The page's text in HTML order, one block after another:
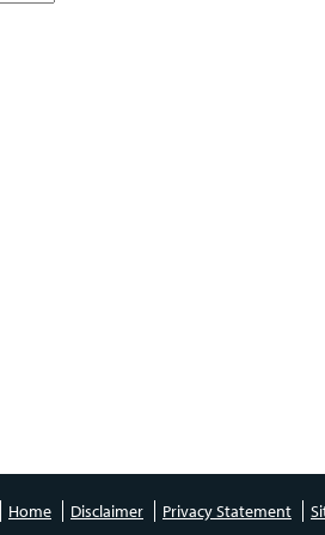
Home Disclaimer Privacy Statement